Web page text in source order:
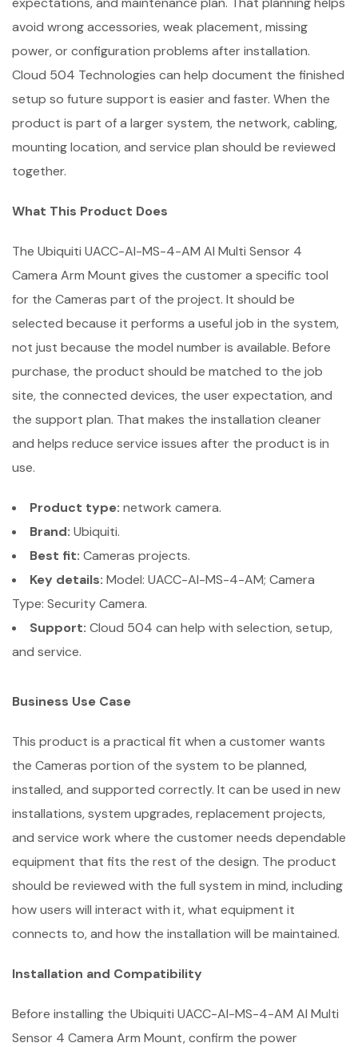
avoid wrong accessories, weak placement, missing
power, or configuration problems after installation.
Cloud 504 Technologies can help document the finished
setup so future support is easier and faster. When the
product is part of a larger system, the network, cabling,
mounting location, and service plan should be reviewed
together.
What This Product Does
The Ubiquiti UACC-AI-MS-4-AM AI Multi Sensor 4
Camera Arm Mount gives the customer a specific tool
for the Cameras part of the project. It should be
selected because it performs a useful job in the system,
not just because the model number is available. Before
purchase, the product should be matched to the job
site, the connected devices, the user expectation, and
the support plan. That makes the installation cleaner
and helps reduce service issues after the product is in
use.
Product type: network camera.
Brand: Ubiquiti.
Best fit: Cameras projects.
Key details: Model: UACC-AI-MS-4-AM; Camera
Type: Security Camera.
Support: Cloud 504 can help with selection, setup,
and service.
Business Use Case
This product is a practical fit when a customer wants
the Cameras portion of the system to be planned,
installed, and supported correctly. It can be used in new
installations, system upgrades, replacement projects,
and service work where the customer needs dependable
equipment that fits the rest of the design. The product
should be reviewed with the full system in mind, including
how users will interact with it, what equipment it
connects to, and how the installation will be maintained.
Installation and Compatibility
Before installing the Ubiquiti UACC-AI-MS-4-AM AI Multi
Sensor 4 Camera Arm Mount, confirm the power